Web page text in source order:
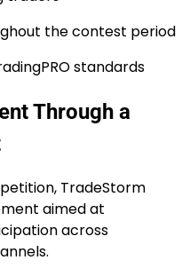
the contest period
standards
Through a
TradeStorm
aimed at
across